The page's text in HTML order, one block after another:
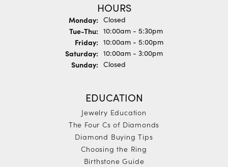
HOURS
Monday: Closed
Tue-Thu:Tuesday - Thursday:
10:00am - 5:30pm
Friday: 10:00am - 5:00pm
Saturday: 10:00am - 3:00pm
Sunday: Closed
EDUCATION
Jewelry Education
The Four Cs of Diamonds
Diamond Buying Tips
Choosing the Ring
Birthstone Guide